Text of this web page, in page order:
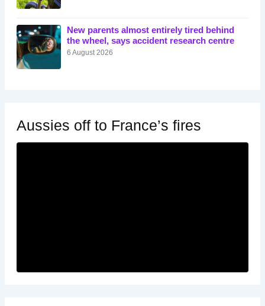
New parents almost entirely tired behind
the wheel, says accident research centre
6 August 2026
Aussies off to France’s fires